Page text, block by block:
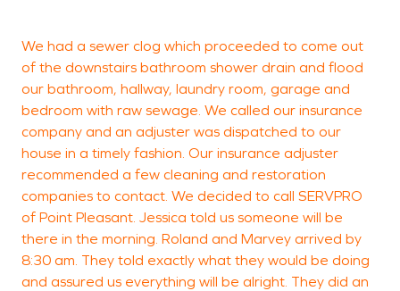
We had a sewer clog which proceeded to come out
of the downstairs bathroom shower drain and flood
our bathroom, hallway, laundry room, garage and
bedroom with raw sewage. We called our insurance
company and an adjuster was dispatched to our
house in a timely fashion. Our insurance adjuster
recommended a few cleaning and restoration
companies to contact. We decided to call SERVPRO
of Point Pleasant. Jessica told us someone will be
there in the morning. Roland and Marvey arrived by
8:30 am. They told exactly what they would be doing
and assured us everything will be alright. They did an